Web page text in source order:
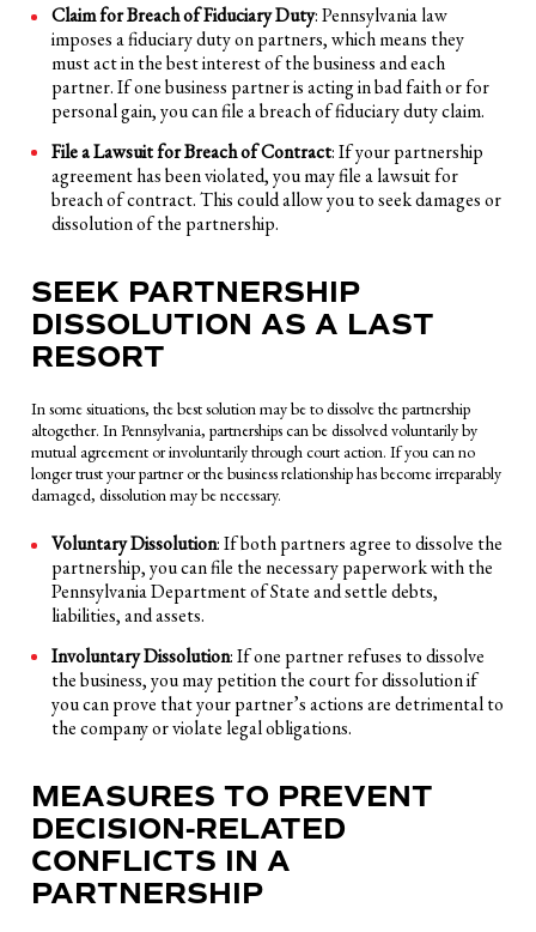
Claim for Breach of Fiduciary Duty: Pennsylvania law
imposes a fiduciary duty on partners, which means they
must act in the best interest of the business and each
partner. If one business partner is acting in bad faith or for
personal gain, you can file a breach of fiduciary duty claim.
File a Lawsuit for Breach of Contract: If your partnership
agreement has been violated, you may file a lawsuit for
breach of contract. This could allow you to seek damages or
dissolution of the partnership.
SEEK PARTNERSHIP
DISSOLUTION AS A LAST
RESORT
In some situations, the best solution may be to dissolve the partnership
altogether. In Pennsylvania, partnerships can be dissolved voluntarily by
mutual agreement or involuntarily through court action. If you can no
longer trust your partner or the business relationship has become irreparably
damaged, dissolution may be necessary.
Voluntary Dissolution: If both partners agree to dissolve the
partnership, you can file the necessary paperwork with the
Pennsylvania Department of State and settle debts,
liabilities, and assets.
Involuntary Dissolution: If one partner refuses to dissolve
the business, you may petition the court for dissolution if
you can prove that your partner’s actions are detrimental to
the company or violate legal obligations.
MEASURES TO PREVENT
DECISION-RELATED
CONFLICTS IN A
PARTNERSHIP